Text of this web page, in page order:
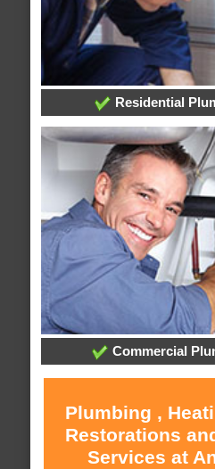
Residential
Commercial
Plumbing ,
Restorations
Services at